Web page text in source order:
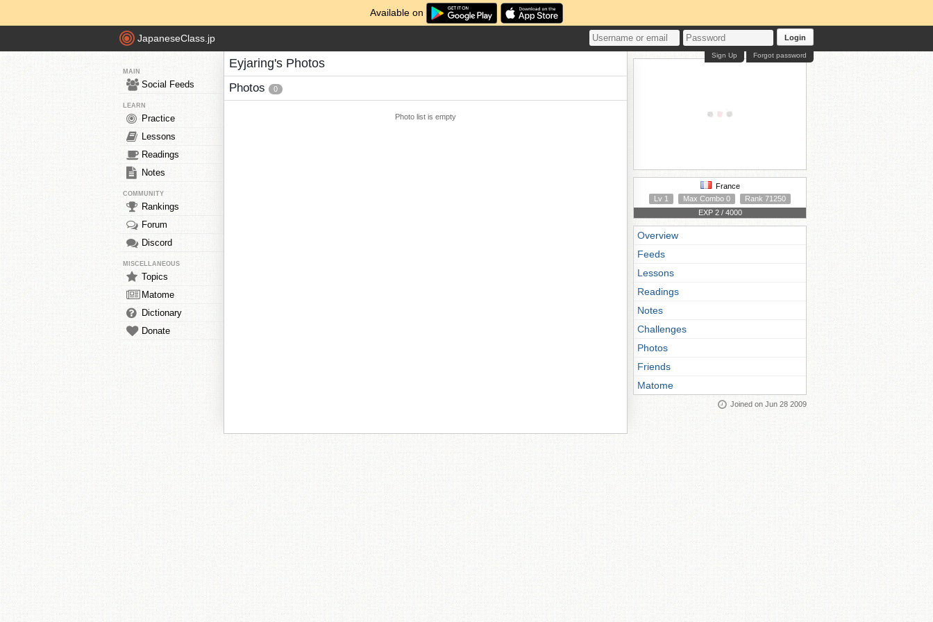
Available on
JapaneseClass.jp Login
Forgot password
Sign Up
MAIN
Social Feeds
LEARN
Practice
Lessons
Readings
Notes
COMMUNITY
Rankings
Forum
Discord
MISCELLANEOUS
Topics
Matome
Dictionary
Donate
Eyjaring's Photos
Photos 0
Photo list is empty
France
Lv 1
Max Combo 0
Rank 71250
EXP 2 / 4000
Overview
Feeds
Lessons
Readings
Notes
Challenges
Photos
Friends
Matome
Joined on Jun 28 2009